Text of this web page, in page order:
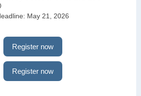
May 21, 2026
Register now
Register now